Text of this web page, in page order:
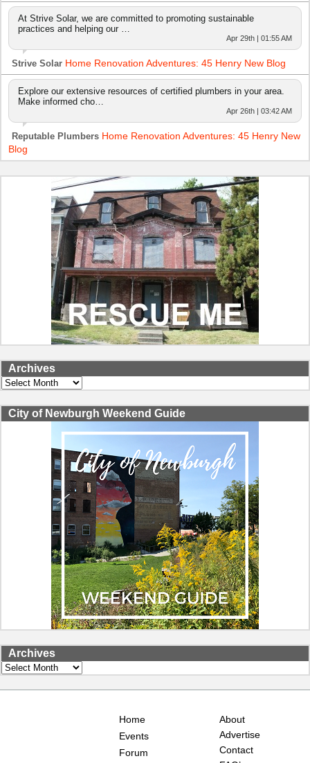
At Strive Solar, we are committed to promoting sustainable
practices and helping our …
Apr 29th | 01:55 AM
Strive Solar Home Renovation Adventures: 45 Henry New Blog
Explore our extensive resources of certified plumbers in your area.
Make informed cho…
Apr 26th | 03:42 AM
Reputable Plumbers Home Renovation Adventures: 45 Henry New
Blog
Archives
Archives
City of Newburgh Weekend Guide
Archives
Archives
Home
Events
Forum
About
Advertise
Contact